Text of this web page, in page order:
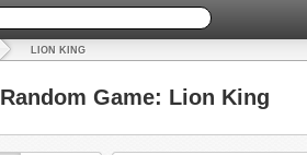
LION KING
Random Game: Lion King